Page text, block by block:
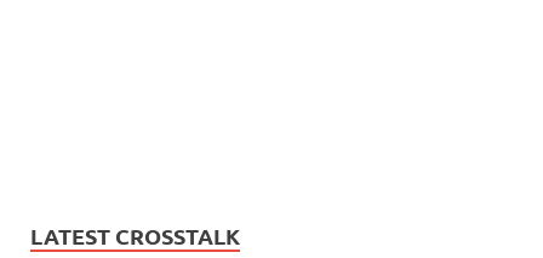
LATEST CROSSTALK